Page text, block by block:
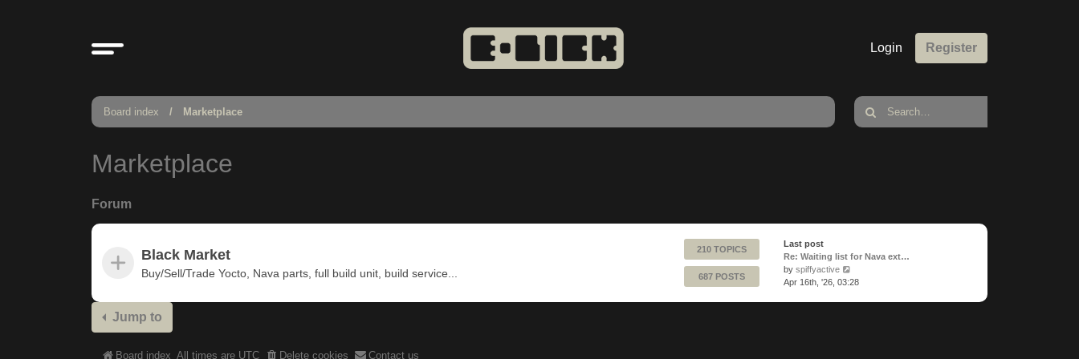
Login Register
Board index Marketplace
Marketplace
Forum
Black Market
Buy/Sell/Trade Yocto, Nava parts, full build unit, build service...
210 TOPICS
687 POSTS
Last post
Re: Waiting list for Nava ext…
by spiffyactive
the
Apr 16th, '26, 03:28
Jump to
Board index All times are UTC Delete cookies Contact us